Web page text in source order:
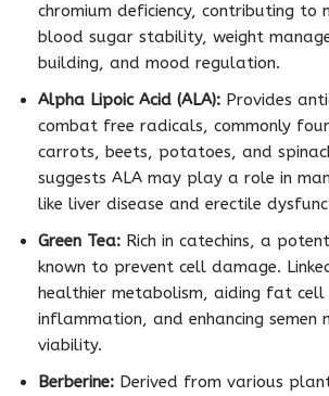
chromium deficiency, contributing to
blood sugar stability, weight
building, and mood regulation.
Alpha Lipoic Acid (ALA): Provides
combat free radicals, commonly
carrots, beets, potatoes, and
suggests ALA may play a role in
like liver disease and erectile
Green Tea: Rich in catechins, a
known to prevent cell damage.
healthier metabolism, aiding fat cell
inflammation, and enhancing semen
viability.
Berberine: Derived from various